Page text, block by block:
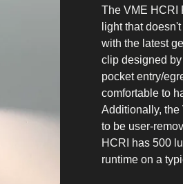
The VME HCRI
light that
with the latest
clip designed
pocket entry/
comfortable to
Additionally, the
to be user-
HCRI has 500
runtime on a